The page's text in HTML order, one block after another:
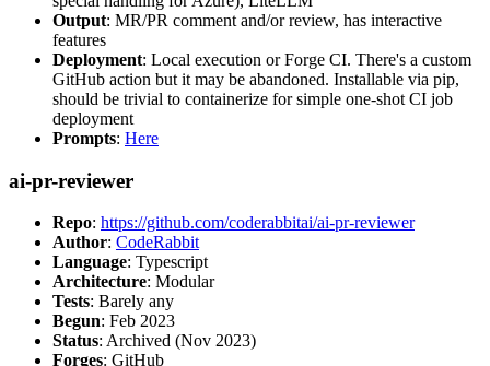
Output: MR/PR comment and/or review, has interactive
features
Deployment: Local execution or Forge CI. There's a custom
GitHub action but it may be abandoned. Installable via pip,
should be trivial to containerize for simple one-shot CI job
deployment
Prompts: Here
ai-pr-reviewer
Repo: https://github.com/coderabbitai/ai-pr-reviewer
Author: CodeRabbit
Language: Typescript
Architecture: Modular
Tests: Barely any
Begun: Feb 2023
Status: Archived (Nov 2023)
Forges: GitHub